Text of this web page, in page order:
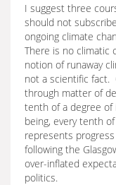
I suggest three
should not
ongoing climate
There is no climatic
notion of runaway
not a scientific fact.
through matter of
tenth of a degree of
being, every tenth
represents
following the
over-inflated
politics.